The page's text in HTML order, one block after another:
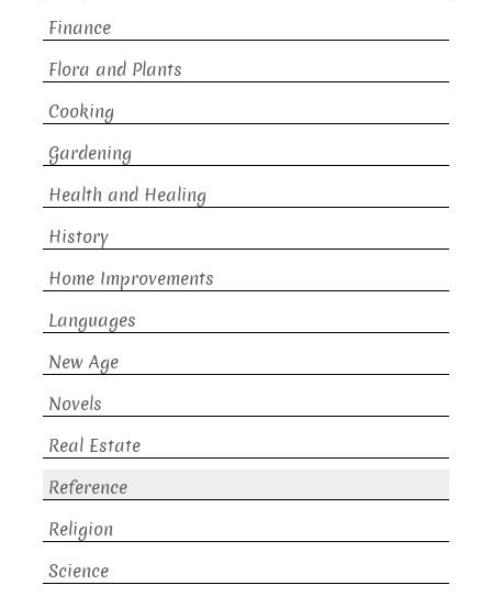
Finance
Flora and Plants
Cooking
Gardening
Health and Healing
History
Home Improvements
Languages
New Age
Novels
Real Estate
Reference
Religion
Science